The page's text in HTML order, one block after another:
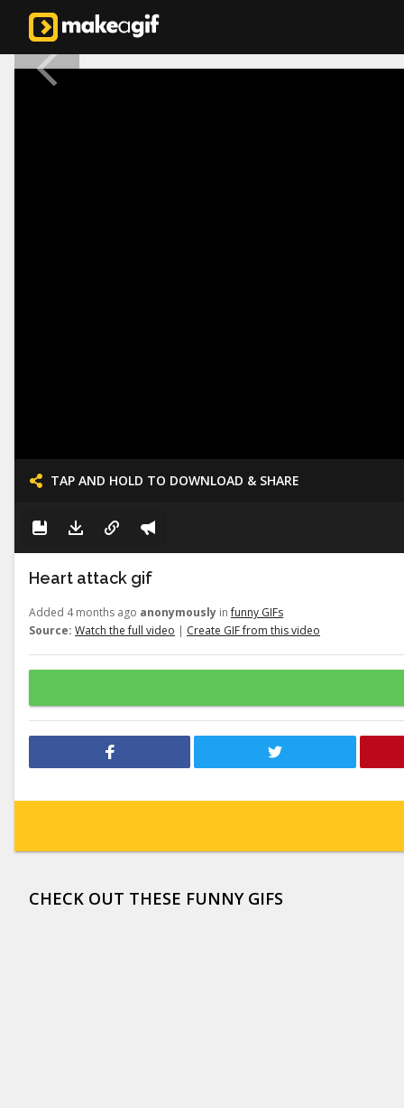
TAP AND HOLD TO DOWNLOAD & SHARE
Heart attack gif
Added 4 months ago anonymously infunny GIFs
Source: Watch the full video | Create GIF from this video
CHECK OUT THESE FUNNY GIFS